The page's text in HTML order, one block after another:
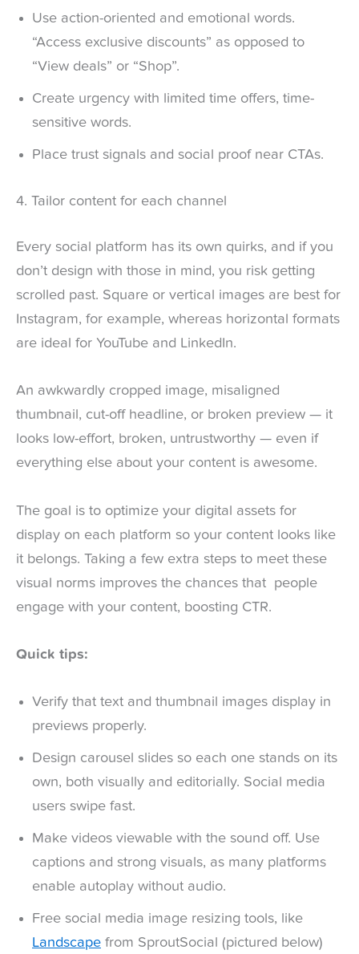
Use action-oriented and emotional words.
“Access exclusive discounts” as opposed to
“View deals” or “Shop”.
Create urgency with limited time offers, time-
sensitive words.
Place trust signals and social proof near CTAs.
4. Tailor content for each channel
Every social platform has its own quirks, and if you
don’t design with those in mind, you risk getting
scrolled past. Square or vertical images are best for
Instagram, for example, whereas horizontal formats
are ideal for YouTube and LinkedIn.
An awkwardly cropped image, misaligned
thumbnail, cut-off headline, or broken preview — it
looks low-effort, broken, untrustworthy — even if
everything else about your content is awesome.
The goal is to optimize your digital assets for
display on each platform so your content looks like
it belongs. Taking a few extra steps to meet these
visual norms improves the chances that people
engage with your content, boosting CTR.
Quick tips:
Verify that text and thumbnail images display in
previews properly.
Design carousel slides so each one stands on its
own, both visually and editorially. Social media
users swipe fast.
Make videos viewable with the sound off. Use
captions and strong visuals, as many platforms
enable autoplay without audio.
Free social media image resizing tools, like
Landscape from SproutSocial (pictured below)